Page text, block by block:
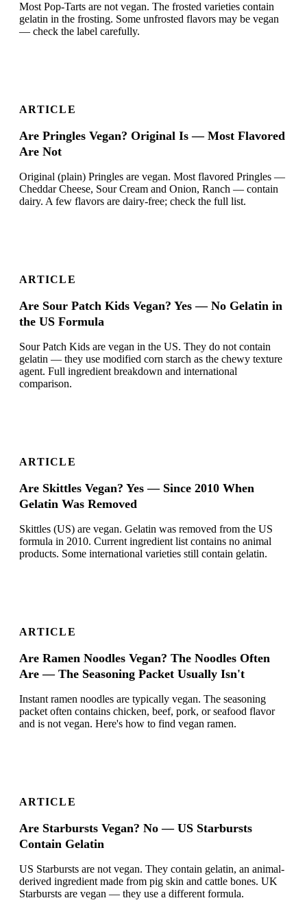
Most Pop-Tarts are not vegan. The frosted varieties contain
gelatin in the frosting. Some unfrosted flavors may be vegan
— check the label carefully.
ARTICLE
Are Pringles Vegan? Original Is — Most Flavored
Are Not
Original (plain) Pringles are vegan. Most flavored Pringles —
Cheddar Cheese, Sour Cream and Onion, Ranch — contain
dairy. A few flavors are dairy-free; check the full list.
ARTICLE
Are Sour Patch Kids Vegan? Yes — No Gelatin in
the US Formula
Sour Patch Kids are vegan in the US. They do not contain
gelatin — they use modified corn starch as the chewy texture
agent. Full ingredient breakdown and international
comparison.
ARTICLE
Are Skittles Vegan? Yes — Since 2010 When
Gelatin Was Removed
Skittles (US) are vegan. Gelatin was removed from the US
formula in 2010. Current ingredient list contains no animal
products. Some international varieties still contain gelatin.
ARTICLE
Are Ramen Noodles Vegan? The Noodles Often
Are — The Seasoning Packet Usually Isn't
Instant ramen noodles are typically vegan. The seasoning
packet often contains chicken, beef, pork, or seafood flavor
and is not vegan. Here's how to find vegan ramen.
ARTICLE
Are Starbursts Vegan? No — US Starbursts
Contain Gelatin
US Starbursts are not vegan. They contain gelatin, an animal-
derived ingredient made from pig skin and cattle bones. UK
Starbursts are vegan — they use a different formula.